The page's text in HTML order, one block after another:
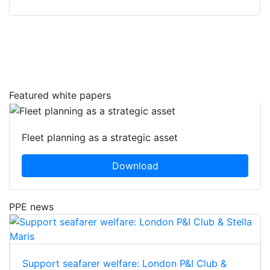
Featured white papers
Fleet planning as a strategic asset
Download
PPE news
Support seafarer welfare: London P&I Club &